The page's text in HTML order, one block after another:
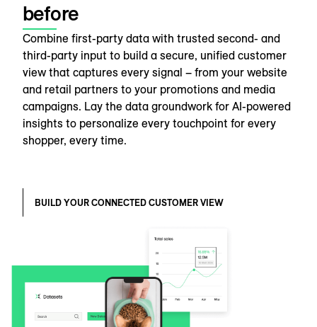
before
Combine first-party data with trusted second- and
third-party input to build a secure, unified customer
view that captures every signal – from your website
and retail partners to your promotions and media
campaigns. Lay the data groundwork for AI-powered
insights to personalize every touchpoint for every
shopper, every time.
BUILD YOUR CONNECTED CUSTOMER VIEW